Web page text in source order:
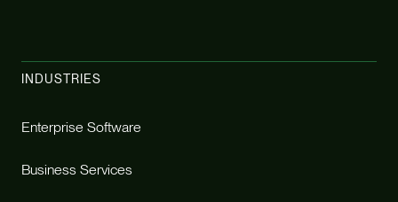
INDUSTRIES
Enterprise Software
Business Services